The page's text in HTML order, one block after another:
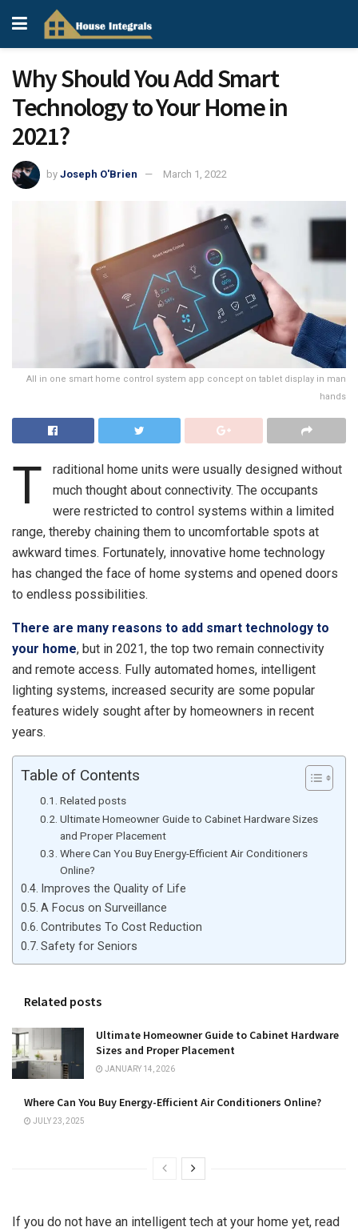
Why Should You Add Smart
Technology to Your Home in
2021?
by Joseph O'Brien March 1, 2022
All in one smart home control system app concept on tablet display in man
hands
T
raditional home units were usually designed without
much thought about connectivity. The occupants
were restricted to control systems within a limited
range, thereby chaining them to uncomfortable spots at
awkward times. Fortunately, innovative home technology
has changed the face of home systems and opened doors
to endless possibilities.
There are many reasons to add smart technology to
your home, but in 2021, the top two remain connectivity
and remote access. Fully automated homes, intelligent
lighting systems, increased security are some popular
features widely sought after by homeowners in recent
years.
Table of Contents
Related posts
Ultimate Homeowner Guide to Cabinet Hardware Sizes
and Proper Placement
Where Can You Buy Energy-Efficient Air Conditioners
Online?
Improves the Quality of Life
A Focus on Surveillance
Contributes To Cost Reduction
Safety for Seniors
Related posts
Ultimate Homeowner Guide to Cabinet Hardware
Sizes and Proper Placement
JANUARY 14, 2026
Where Can You Buy Energy-Efficient Air Conditioners Online?
JULY 23, 2025
If you do not have an intelligent tech at your home yet, read